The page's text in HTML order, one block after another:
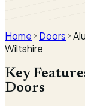
Home Doors
Wiltshire
Key
Doors